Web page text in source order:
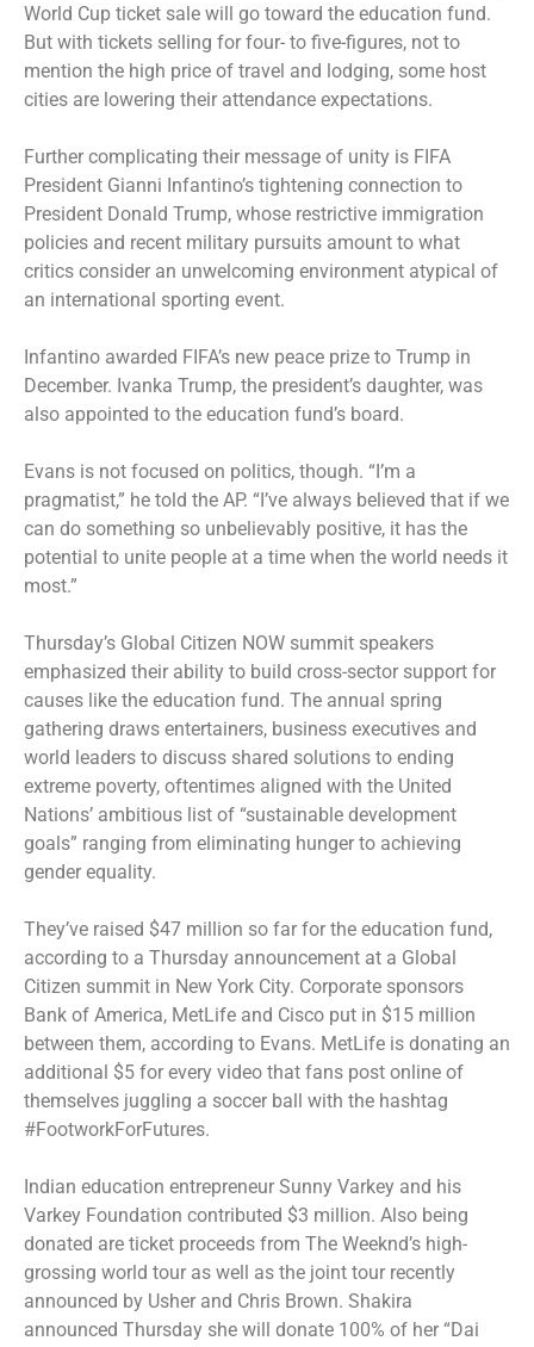
World Cup ticket sale will go toward the education fund.
But with tickets selling for four- to five-figures, not to
mention the high price of travel and lodging, some host
cities are lowering their attendance expectations.
Further complicating their message of unity is FIFA
President Gianni Infantino’s tightening connection to
President Donald Trump, whose restrictive immigration
policies and recent military pursuits amount to what
critics consider an unwelcoming environment atypical of
an international sporting event.
Infantino awarded FIFA’s new peace prize to Trump in
December. Ivanka Trump, the president’s daughter, was
also appointed to the education fund’s board.
Evans is not focused on politics, though. “I’m a
pragmatist,” he told the AP. “I’ve always believed that if we
can do something so unbelievably positive, it has the
potential to unite people at a time when the world needs it
most.”
Thursday’s Global Citizen NOW summit speakers
emphasized their ability to build cross-sector support for
causes like the education fund. The annual spring
gathering draws entertainers, business executives and
world leaders to discuss shared solutions to ending
extreme poverty, oftentimes aligned with the United
Nations’ ambitious list of “sustainable development
goals” ranging from eliminating hunger to achieving
gender equality.
They’ve raised $47 million so far for the education fund,
according to a Thursday announcement at a Global
Citizen summit in New York City. Corporate sponsors
Bank of America, MetLife and Cisco put in $15 million
between them, according to Evans. MetLife is donating an
additional $5 for every video that fans post online of
themselves juggling a soccer ball with the hashtag
#FootworkForFutures.
Indian education entrepreneur Sunny Varkey and his
Varkey Foundation contributed $3 million. Also being
donated are ticket proceeds from The Weeknd’s high-
grossing world tour as well as the joint tour recently
announced by Usher and Chris Brown. Shakira
announced Thursday she will donate 100% of her “Dai